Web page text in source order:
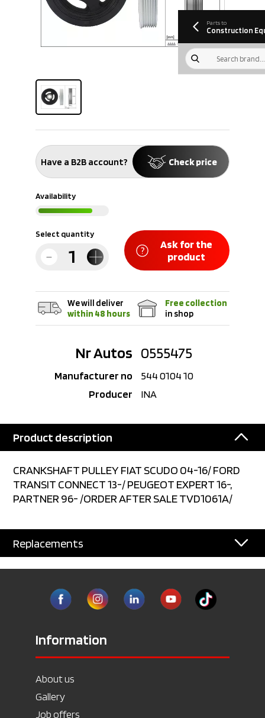
informationDownload
Parts to
Construction
Have a B2B account? Check price
Availability
Select quantity
Ask for the
product
We will deliver
within 48 hours
Free collection
in shop
Nr Autos 0555475
Manufacturer no
544 0104 10
Producer
INA
Product description
CRANKSHAFT PULLEY FIAT SCUDO 04-16/ FORD
TRANSIT CONNECT 13-/ PEUGEOT EXPERT 16-,
PARTNER 96- /ORDER AFTER SALE TVD1061A/
Replacements
Information
About us
Gallery
Job offers